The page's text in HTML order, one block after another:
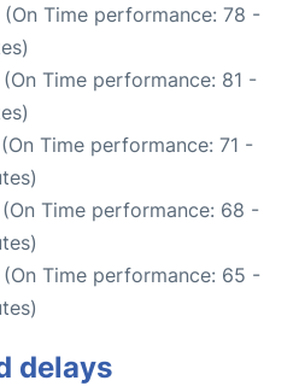
(On Time performance: 78 -
(On Time performance: 81 -
Time performance: 71 -
(On Time performance: 68 -
(On Time performance: 65 -
delays